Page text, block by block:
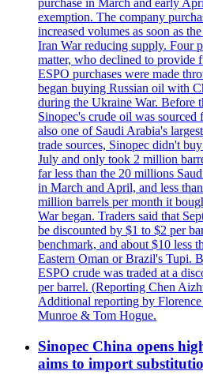
purchase in March and early
exemption. The company
increased volumes as soon as
Iran War reducing supply. Four
matter, who declined to provide
ESPO purchases were made
began buying Russian oil with
during the Ukraine War. Before
Sinopec's crude oil was
also one of Saudi Arabia's
trade sources, Sinopec didn't
July and only took 2 million
far less than the 20 millions
in March and April, and less
million barrels per month it
War began. Traders said that
be discounted by $1 to $2 per
benchmark, and about $10 less
Eastern Oman or Brazil's Tupi.
ESPO crude was traded at a
per barrel. (Reporting Chen
Additional reporting by
Munroe & Tom Hogue.
Sinopec China opens
aims to import